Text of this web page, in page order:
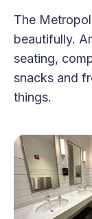
The
beautifully.
seating,
snacks and
things.